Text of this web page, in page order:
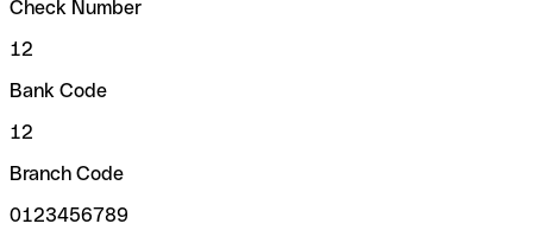
Check Number
12
Bank Code
12
Branch Code
0123456789